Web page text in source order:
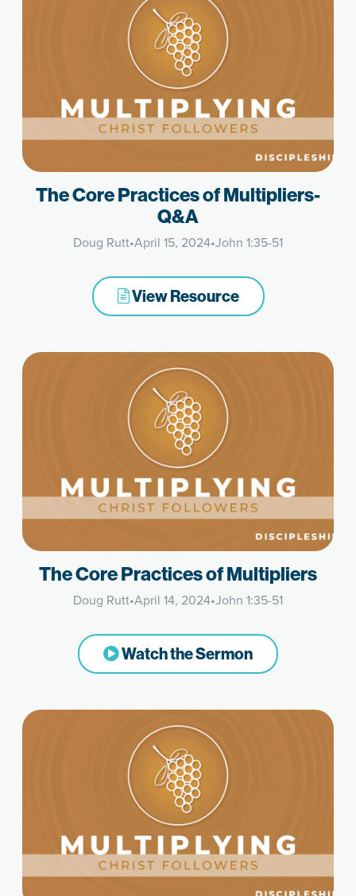
The Core Practices of Multipliers-
Q&A
Doug Rutt•April 15, 2024•John 1:35-51
View Resource
The Core Practices of Multipliers
Doug Rutt•April 14, 2024•John 1:35-51
Watch the Sermon